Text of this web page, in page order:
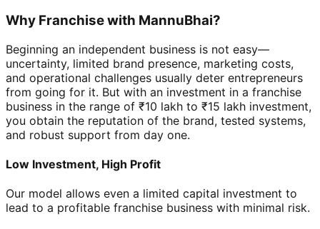
Why Franchise with MannuBhai?
Beginning an independent business is not easy—
uncertainty, limited brand presence, marketing costs,
and operational challenges usually deter entrepreneurs
from going for it. But with an investment in a franchise
business in the range of ₹10 lakh to ₹15 lakh investment,
you obtain the reputation of the brand, tested systems,
and robust support from day one.
Low Investment, High Profit
Our model allows even a limited capital investment to
lead to a profitable franchise business with minimal risk.